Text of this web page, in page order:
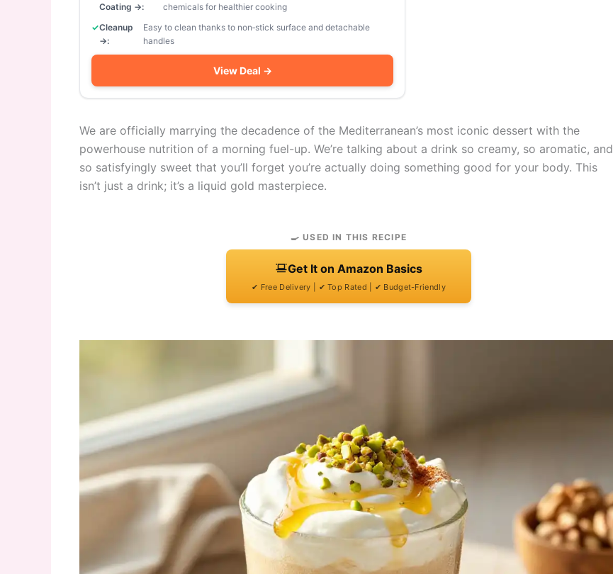
Coating →:
chemicals for healthier cooking
Cleanup
→:
Easy to clean thanks to non‑stick surface and detachable
handles
View Deal →
We are officially marrying the decadence of the Mediterranean’s most iconic dessert with the
powerhouse nutrition of a morning fuel-up. We’re talking about a drink so creamy, so aromatic, and
so satisfyingly sweet that you’ll forget you’re actually doing something good for your body. This
isn’t just a drink; it’s a liquid gold masterpiece.
🍳 USED IN THIS RECIPE
Get It on Amazon Basics
✔ Free Delivery | ✔ Top Rated | ✔ Budget-Friendly